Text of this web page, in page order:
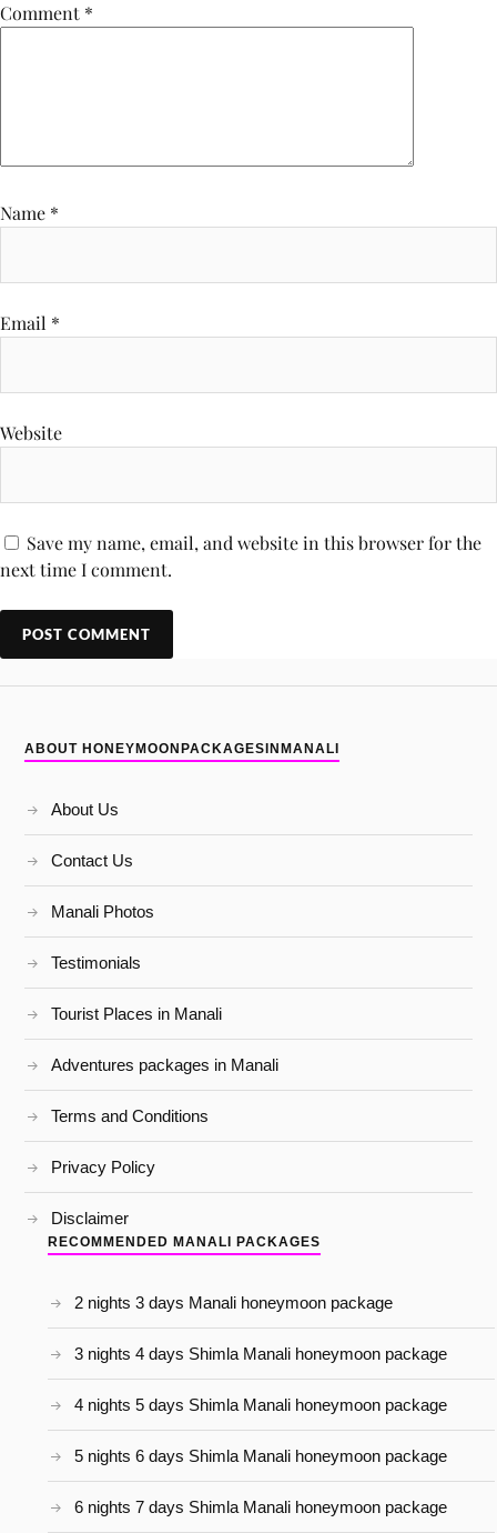
Comment *
Name *
Email *
Website
Save my name, email, and website in this browser for the
next time I comment.
ABOUT HONEYMOONPACKAGESINMANALI
About Us
Contact Us
Manali Photos
Testimonials
Tourist Places in Manali
Adventures packages in Manali
Terms and Conditions
Privacy Policy
Disclaimer
RECOMMENDED MANALI PACKAGES
2 nights 3 days Manali honeymoon package
3 nights 4 days Shimla Manali honeymoon package
4 nights 5 days Shimla Manali honeymoon package
5 nights 6 days Shimla Manali honeymoon package
6 nights 7 days Shimla Manali honeymoon package